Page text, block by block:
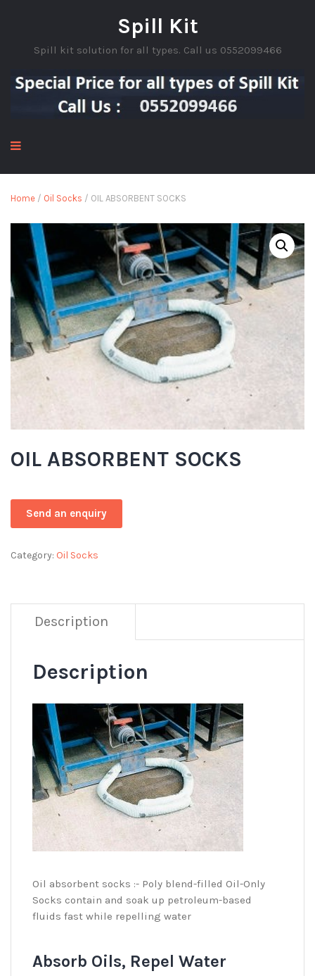
Spill Kit
Spill kit solution for all types. Call us 0552099466
Home / Oil Socks / OIL ABSORBENT SOCKS
OIL ABSORBENT SOCKS
Category: Oil Socks
Description
Description
Oil absorbent socks :- Poly blend-filled Oil-Only
Socks contain and soak up petroleum-based
fluids fast while repelling water
Absorb Oils, Repel Water